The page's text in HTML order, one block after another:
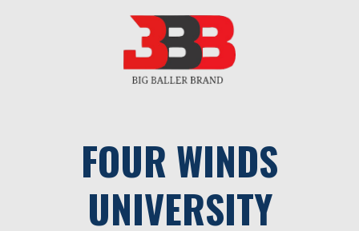
FOUR WINDS
UNIVERSITY